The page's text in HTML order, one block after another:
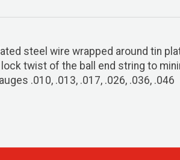
steel wire wrapped around tin
twist of the ball end string to
.010, .013, .017, .026, .036, .046